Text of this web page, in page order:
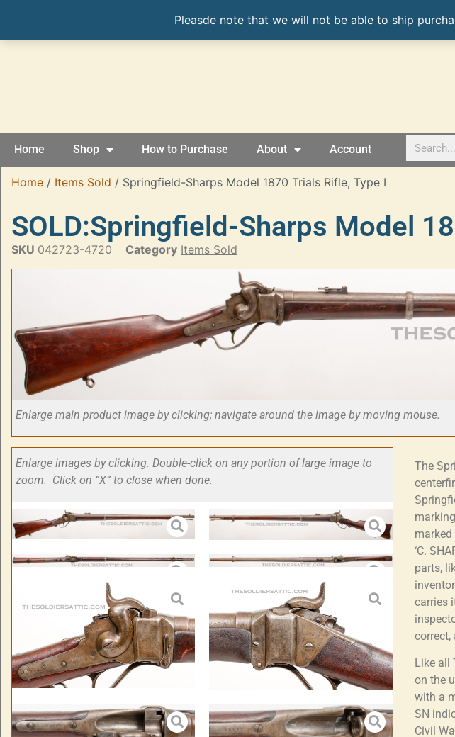
Pleasde note that we will not be able to ship
Home Shop How to Purchase About Account
Home / Items Sold / Springfield-Sharps Model 1870 Trials Rifle, Type I
SOLD:Springfield-Sharps Model
SKU 042723-4720 Category Items Sold
Enlarge main product image by clicking; navigate around the image by moving mouse.
Enlarge images by clicking. Double-click on any portion of large image to
zoom. Click on “X” to close when done.
The
marked
‘C.
parts,
carries
correct,
Like all
on the
with a
SN
Civil